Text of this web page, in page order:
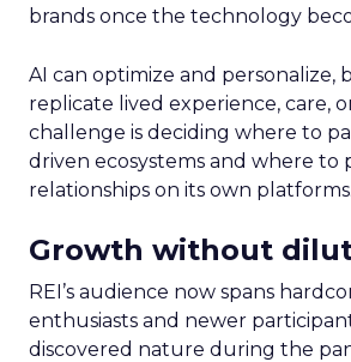
brands once the technology
AI can optimize and personalize,
replicate lived experience, care,
challenge is deciding where to
driven ecosystems and where to
relationships on its own platforms.
Growth without
REI’s audience now spans
enthusiasts and newer
discovered nature during the